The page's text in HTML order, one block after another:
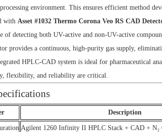
environment. This ensures efficient method
with Asset #1032 Thermo Corona Veo RS CAD
of detecting both UV-active and non-UV-active
provides a continuous, high-purity gas supply,
HPLC-CAD system is ideal for pharmaceutical
flexibility, and reliability are critical.
Description
Agilent 1260 Infinity II HPLC Stack + CAD + N₂